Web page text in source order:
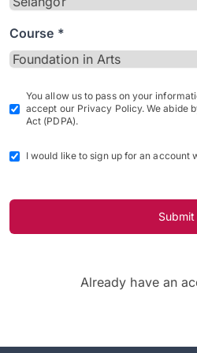
Course *
You allow us to pass on your
accept our Privacy Policy. We abide
Act (PDPA).
I would like to sign up for an account
Submit
Already have an